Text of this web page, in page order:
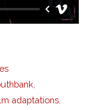
adaptations